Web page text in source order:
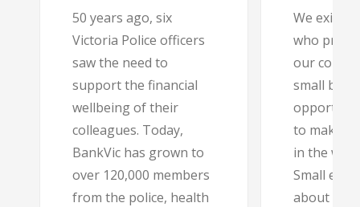
50 years ago, six
Victoria Police officers
saw the need to
support the financial
wellbeing of their
colleagues. Today,
BankVic has grown to
over 120,000 members
from the police, health
We exist
who
our
small
to make a
in the
Small
about